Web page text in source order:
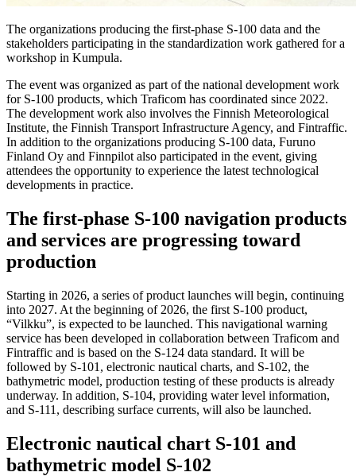
The organizations producing the first-phase S-100 data and the
stakeholders participating in the standardization work gathered for a
workshop in Kumpula.
The event was organized as part of the national development work
for S-100 products, which Traficom has coordinated since 2022.
The development work also involves the Finnish Meteorological
Institute, the Finnish Transport Infrastructure Agency, and Fintraffic.
In addition to the organizations producing S-100 data, Furuno
Finland Oy and Finnpilot also participated in the event, giving
attendees the opportunity to experience the latest technological
developments in practice.
The first-phase S-100 navigation products
and services are progressing toward
production
Starting in 2026, a series of product launches will begin, continuing
into 2027. At the beginning of 2026, the first S-100 product,
“Vilkku”, is expected to be launched. This navigational warning
service has been developed in collaboration between Traficom and
Fintraffic and is based on the S-124 data standard. It will be
followed by S-101, electronic nautical charts, and S-102, the
bathymetric model, production testing of these products is already
underway. In addition, S-104, providing water level information,
and S-111, describing surface currents, will also be launched.
Electronic nautical chart S-101 and
bathymetric model S-102